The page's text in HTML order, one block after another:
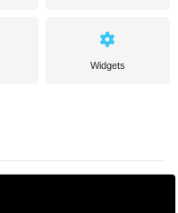
Widgets